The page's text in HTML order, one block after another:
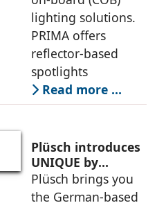
lighting solutions.
PRIMA offers
reflector-based
spotlights
Read more …
Plüsch introduces
UNIQUE by
Eggersmann
Plüsch brings you
the German-based